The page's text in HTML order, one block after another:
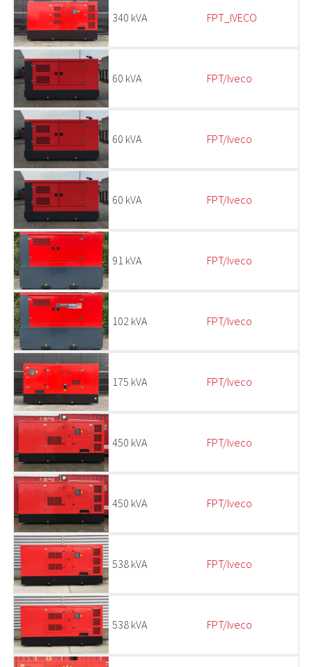
340 kVA FPT_IVECO
60 kVA FPT/Iveco
60 kVA FPT/Iveco
60 kVA FPT/Iveco
91 kVA FPT/Iveco
102 kVA FPT/Iveco
175 kVA FPT/Iveco
450 kVA FPT/Iveco
450 kVA FPT/Iveco
538 kVA FPT/Iveco
538 kVA FPT/Iveco